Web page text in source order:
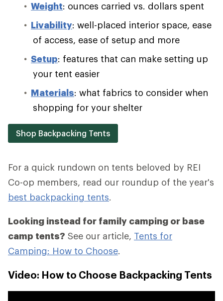
Weight: ounces carried vs. dollars spent
Livability: well-placed interior space, ease
of access, ease of setup and more
Setup: features that can make setting up
your tent easier
Materials: what fabrics to consider when
shopping for your shelter
Shop Backpacking Tents
For a quick rundown on tents beloved by REI
Co-op members, read our roundup of the year's
best backpacking tents.
Looking instead for family camping or base
camp tents? See our article, Tents for
Camping: How to Choose.
Video: How to Choose Backpacking Tents